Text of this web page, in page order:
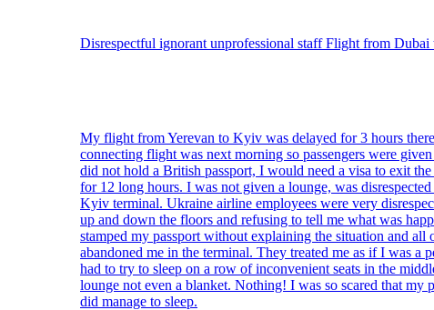
Disrespectful ignorant unprofessional staff Flight from
My flight from Yerevan to Kyiv was delayed for 3 hours
connecting flight was next morning so passengers were
did not hold a British passport, I would need a visa to exit
for 12 long hours. I was not given a lounge, was
Kyiv terminal. Ukraine airline employees were very
up and down the floors and refusing to tell me what was
stamped my passport without explaining the situation and
abandoned me in the terminal. They treated me as if I was a
had to try to sleep on a row of inconvenient seats in the
lounge not even a blanket. Nothing! I was so scared that my
did manage to sleep.